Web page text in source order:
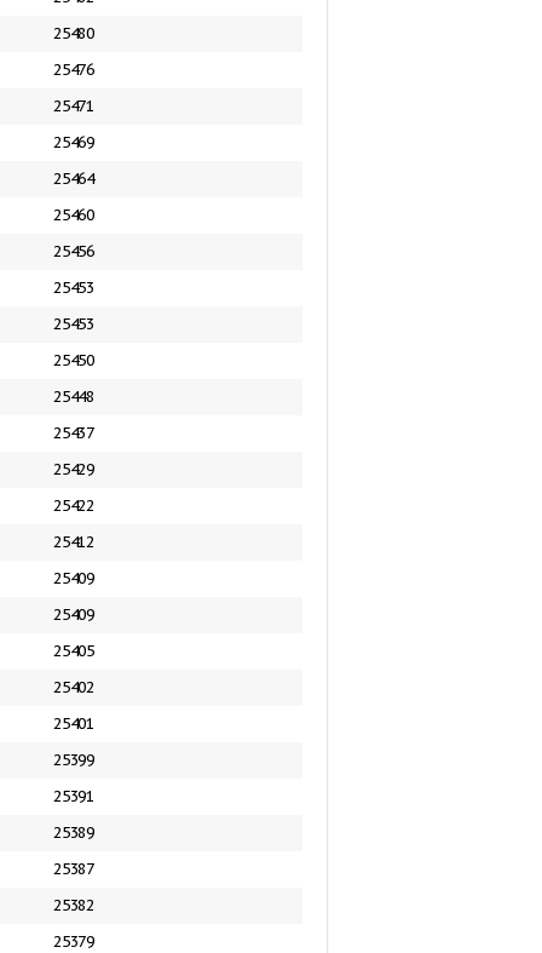
25480
25476
25471
25469
25464
25460
25456
25453
25453
25450
25448
25437
25429
25422
25412
25409
25409
25405
25402
25401
25399
25391
25389
25387
25382
25379